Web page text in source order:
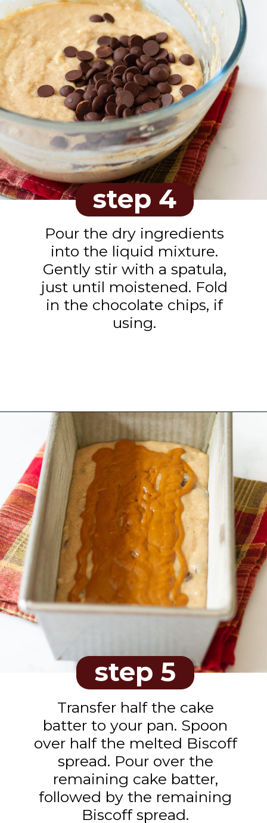
step 4
Pour the dry ingredients
into the liquid mixture.
Gently stir with a spatula,
just until moistened. Fold
in the chocolate chips, if
using.
Opening
step 5
Transfer half the cake
batter to your pan. Spoon
over half the melted Biscoff
spread. Pour over the
remaining cake batter,
followed by the remaining
Biscoff spread.